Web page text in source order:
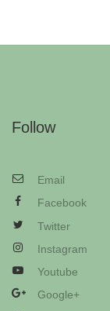
Follow
Email
Facebook
Twitter
Instagram
Youtube
Google+